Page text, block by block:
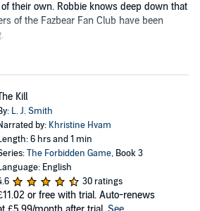
their own. Robbie knows deep down that
of the Fazbear Fan Club have been
Kill
L. J. Smith
by: Khristine Hvam
6 hrs and 1 min
The Forbidden Game, Book 3
English
30 ratings
or free with trial. Auto-renews